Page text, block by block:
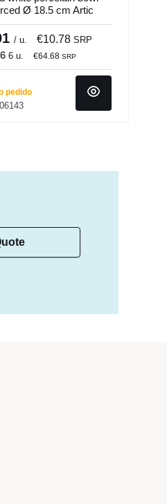
Ø 18.5 cm Artic
/ u. €10.78SRP
6 u. €64.68SRP
pedido